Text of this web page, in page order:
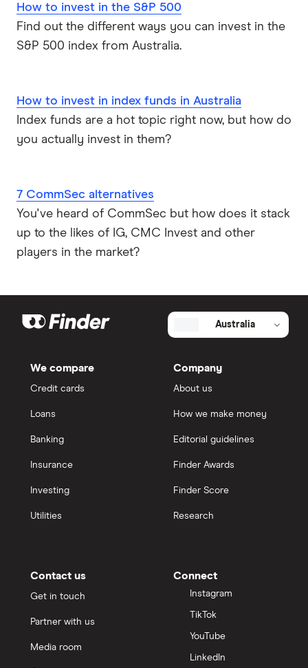
How to invest in the S&P 500
Find out the different ways you can invest in the
S&P 500 index from Australia.
How to invest in index funds in Australia
Index funds are a hot topic right now, but how do
you actually invest in them?
7 CommSec alternatives
You've heard of CommSec but how does it stack
up to the likes of IG, CMC Invest and other
players in the market?
Australia
We compare
Credit cards
Loans
Banking
Insurance
Investing
Utilities
Company
About us
How we make money
Editorial guidelines
Finder Awards
Finder Score
Research
Contact us
Get in touch
Partner with us
Media room
Connect
Instagram
TikTok
YouTube
LinkedIn